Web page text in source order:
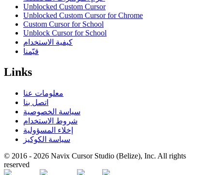
Unblocked Custom Cursor
Unblocked Custom Cursor for Chrome
Custom Cursor for School
Unblock Cursor for School
كيفية الاستخدام
قيّمنا
Links
معلومات عنا
اتصل بنا
سياسة الخصوصية
شروط الاستخدام
إخلاء المسؤولية
سياسة الكوكيز
© 2016 - 2026 Navix Cursor Studio (Belize), Inc. All rights
reserved